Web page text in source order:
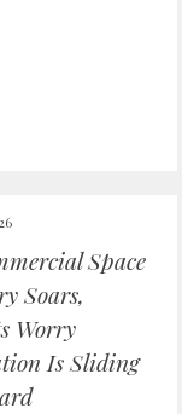
Space
Soars,
Worry
Is Sliding